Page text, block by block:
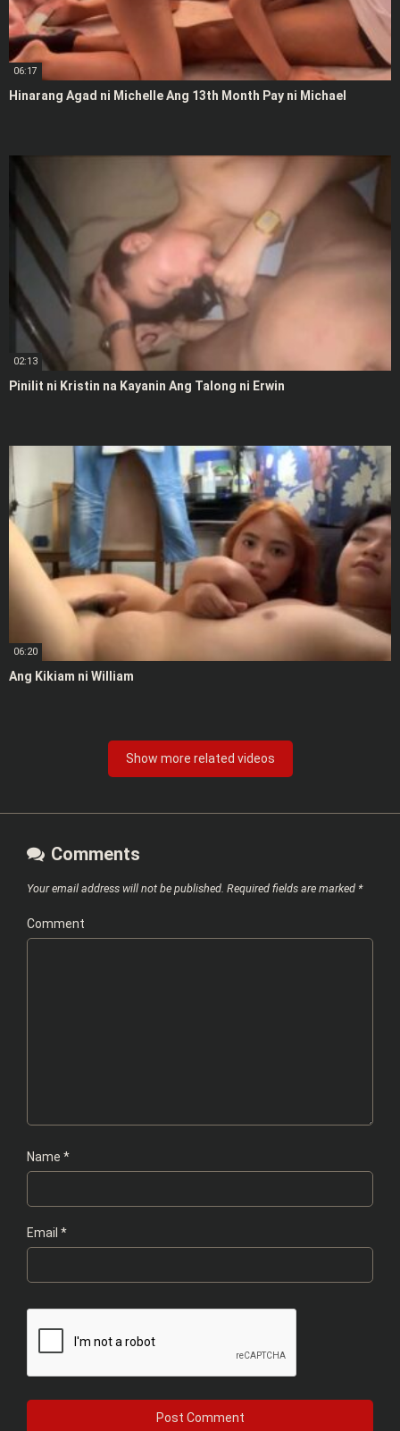
06:17
Hinarang Agad ni Michelle Ang 13th Month Pay ni Michael
02:13
Pinilit ni Kristin na Kayanin Ang Talong ni Erwin
06:20
Ang Kikiam ni William
Show more related videos
Comments
Your email address will not be published. Required fields are marked *
Comment
Name *
Email *